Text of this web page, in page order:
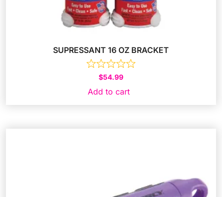
SUPRESSANT 16 OZ BRACKET
$54.99
Add to cart